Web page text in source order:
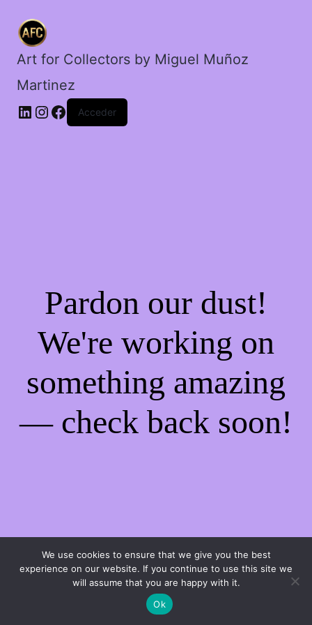
Art for Collectors by Miguel Muñoz
Martinez
Acceder
Pardon our dust!
We're working on
something amazing
— check back soon!
We use cookies to ensure that we give you the best
experience on our website. If you continue to use this site we
will assume that you are happy with it.
Ok